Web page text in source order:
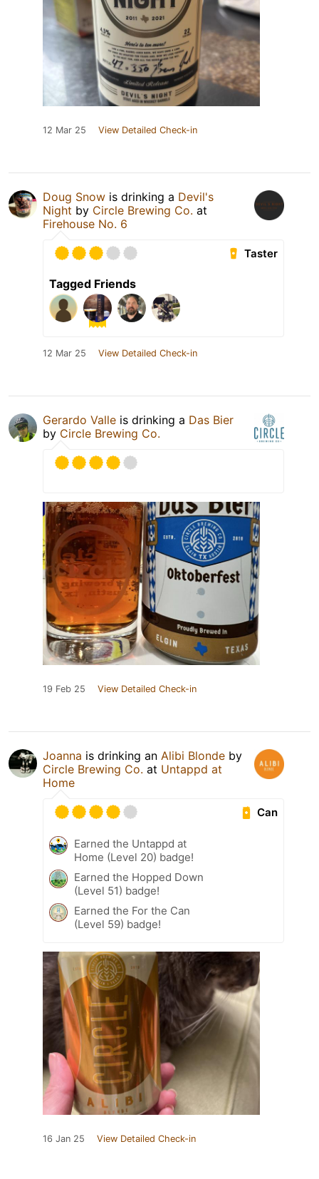
12 Mar 25 View Detailed Check-in
Doug Snow is drinking a Devil's
Night by Circle Brewing Co. at
Firehouse No. 6
Taster
Tagged Friends
12 Mar 25 View Detailed Check-in
Gerardo Valle is drinking a Das Bier
by Circle Brewing Co.
19 Feb 25 View Detailed Check-in
Joanna is drinking an Alibi Blonde by
Circle Brewing Co. at Untappd at
Home
Can
Earned the Untappd at
Home (Level 20) badge!
Earned the Hopped Down
(Level 51) badge!
Earned the For the Can
(Level 59) badge!
16 Jan 25 View Detailed Check-in